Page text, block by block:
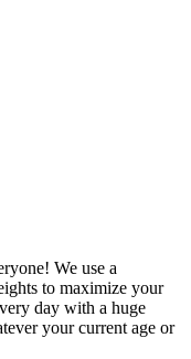
We use a
to maximize your
day with a huge
your current age or